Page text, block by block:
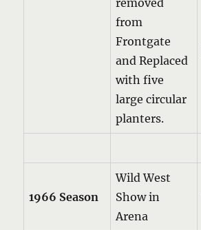
removed
from
Frontgate
and Replaced
with five
large circular
planters.
1966 Season
Wild West
Show in
Arena